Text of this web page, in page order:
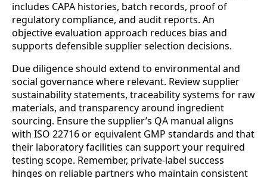
includes CAPA histories, batch records, proof of
regulatory compliance, and audit reports. An
objective evaluation approach reduces bias and
supports defensible supplier selection decisions.
Due diligence should extend to environmental and
social governance where relevant. Review supplier
sustainability statements, traceability systems for raw
materials, and transparency around ingredient
sourcing. Ensure the supplier’s QA manual aligns
with ISO 22716 or equivalent GMP standards and that
their laboratory facilities can support your required
testing scope. Remember, private-label success
hinges on reliable partners who maintain consistent